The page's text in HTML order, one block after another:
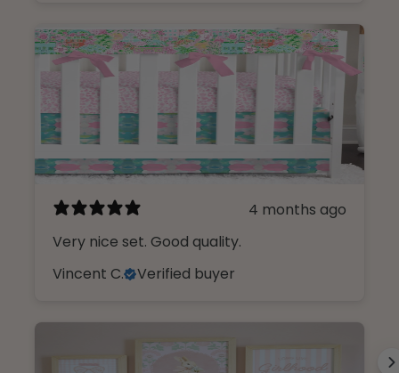
4 months ago
Very nice set. Good quality.
Vincent C.
Verified buyer